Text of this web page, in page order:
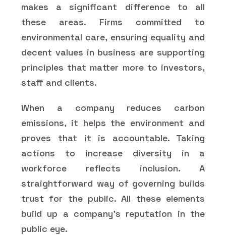
makes a significant difference to all
these areas. Firms committed to
environmental care, ensuring equality and
decent values in business are supporting
principles that matter more to investors,
staff and clients.
When a company reduces carbon
emissions, it helps the environment and
proves that it is accountable. Taking
actions to increase diversity in a
workforce reflects inclusion. A
straightforward way of governing builds
trust for the public. All these elements
build up a company's reputation in the
public eye.